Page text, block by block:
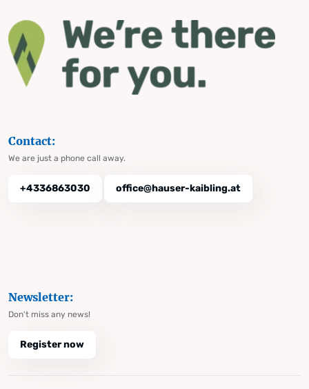
Contact:
We are just a phone call away.
+4336863030 office@hauser-kaibling.at
Newsletter:
Don't miss any news!
Register now